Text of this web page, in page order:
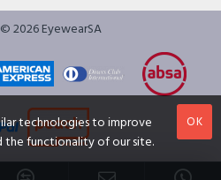
2026 EyewearSA
OK
technologies to improve
the functionality of our site.